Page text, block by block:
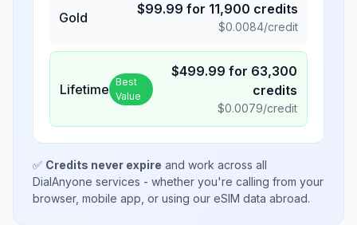
Gold
$99.99 for 11,900 credits
$0.0084/credit
Lifetime Best
Value
$499.99 for 63,300
credits
$0.0079/credit
✅ Credits never expire and work across all
DialAnyone services - whether you're calling from your
browser, mobile app, or using our eSIM data abroad.